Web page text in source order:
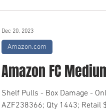
Amazon FC
Shelf Pulls - Box Damage -
AZF238366; Qty 1443; Retail
Amazon.com
Dec 20, 2023